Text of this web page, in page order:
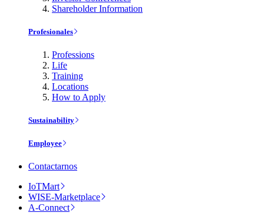
Shareholder Information
Profesionales
Professions
Life
Training
Locations
How to Apply
Sustainability
Employee
Contactarnos
IoTMart
WISE-Marketplace
A-Connect